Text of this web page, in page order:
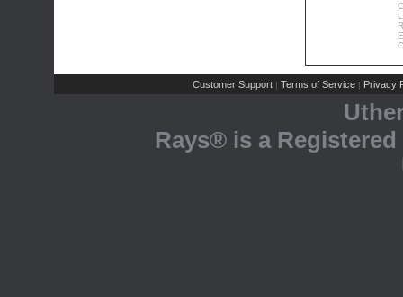
Customer Support | Terms of Service | Privacy
Rays® is a